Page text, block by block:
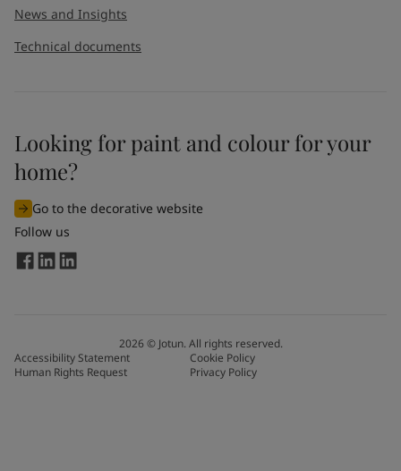
News and Insights
Technical documents
Looking for paint and colour for your
home?
Go to the decorative website
Follow us
2026© Jotun. All rights reserved.
Accessibility Statement
Cookie Policy
Human Rights Request
Privacy Policy